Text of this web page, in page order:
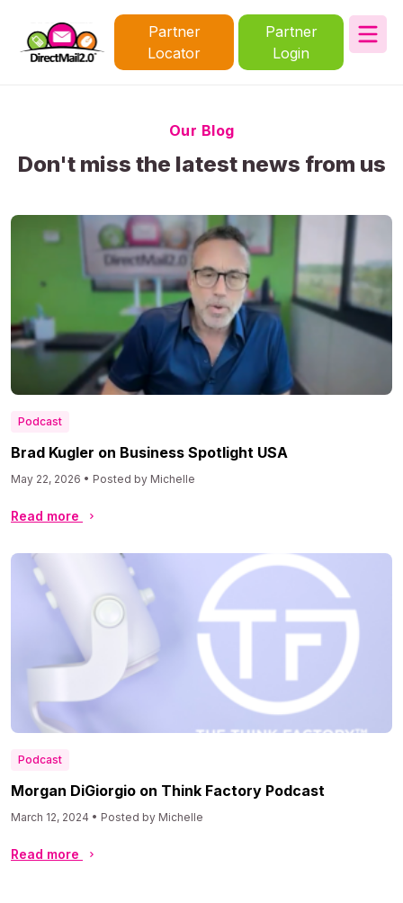
Partner
Locator
Partner
Login
Our Blog
Don't miss the latest news from us
Podcast
Brad Kugler on Business Spotlight USA
May 22, 2026 • Posted by Michelle
Read more
Podcast
Morgan DiGiorgio on Think Factory Podcast
March 12, 2024 • Posted by Michelle
Read more